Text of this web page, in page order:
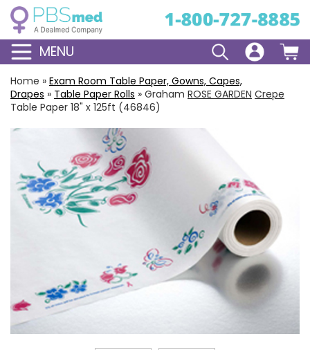
MENU
Home » Exam Room Table Paper, Gowns, Capes,
Drapes » Table Paper Rolls » Graham ROSE GARDEN Crepe
Table Paper 18" x 125ft (46846)